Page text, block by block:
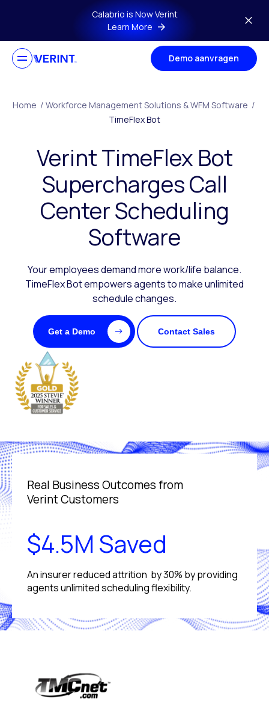
Skip to main contentCalabrio is Now Verint
Learn More
Demo aanvragen
Home / Workforce Management Solutions & WFM Software /
TimeFlex Bot
Verint TimeFlex Bot
Supercharges Call
Center Scheduling
Software
Your employees demand more work/life balance.
TimeFlex Bot empowers agents to make unlimited
schedule changes.
Get a Demo Contact Sales
Real Business Outcomes from
Verint Customers
$4.5M Saved
An insurer reduced attrition by 30% by providing
agents unlimited scheduling flexibility.